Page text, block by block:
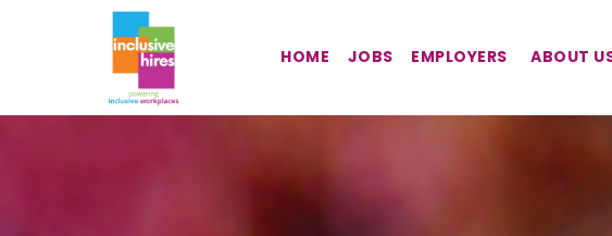
HOME JOBS EMPLOYERS ABOUT